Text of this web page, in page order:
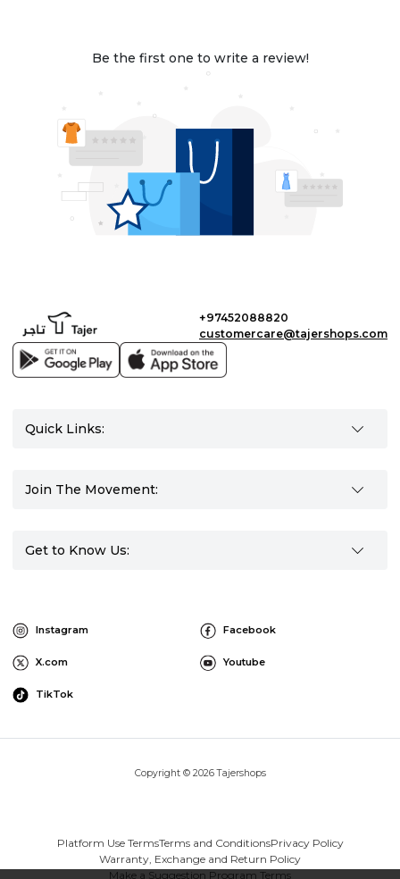
Be the first one to write a review!
+97452088820
customercare@tajershops.com
Quick Links:
Join The Movement:
Get to Know Us:
Instagram Facebook
X.com Youtube
TikTok
Copyright © 2026 Tajershops
Platform Use TermsTerms and ConditionsPrivacy Policy
Warranty, Exchange and Return Policy
Make a Suggestion Program Terms